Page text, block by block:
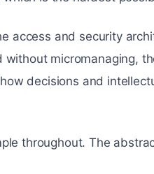
access and security
micromanaging,
decisions and
throughout. The